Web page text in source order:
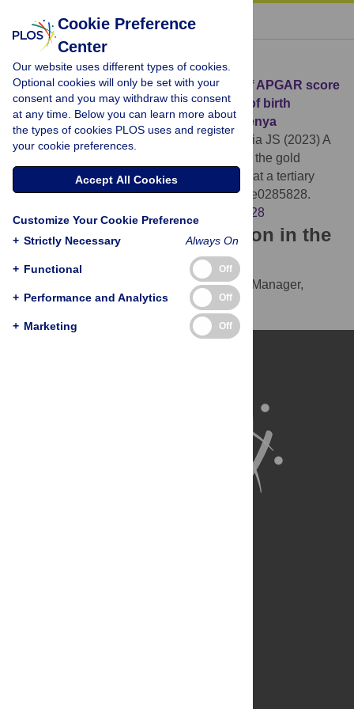
« BACK TO ARTICLE
Download Citation
Article Source: A comparative analysis of APGAR score
and the gold standard in the diagnosis of birth
asphyxia at a tertiary health facility in Kenya
Njie AE, Nyandiko WM, Ahoya PA, Moutchia JS (2023)A
comparative analysis of APGAR score and the gold
standard in the diagnosis of birth asphyxia at a tertiary
health facility in Kenya. PLOS ONE 18(5): e0285828.
https://doi.org/10.1371/journal.pone.0285828
Download the article citation in the
following formats:
(compatible with EndNote, Reference Manager,
ProCite, RefWorks)
BibTex
(compatible with BibDesk, LaTeX)
Cookie Preference
Center
Our website uses different types of cookies.
Optional cookies will only be set with your
consent and you may withdraw this consent
at any time. Below you can learn more about
the types of cookies PLOS uses and register
your cookie preferences.
Accept All Cookies
Customize Your Cookie Preference
+ Strictly Necessary Always On
+ Functional Off
+ Performance and Analytics Off
+ Marketing Off